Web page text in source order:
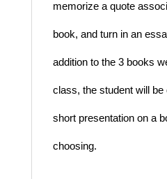
memorize a quote
book, and turn in an
addition to the 3 books
class, the student will be
short presentation on a
choosing.